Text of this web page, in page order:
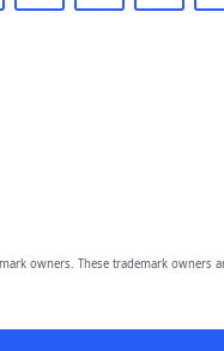
owners. These trademark